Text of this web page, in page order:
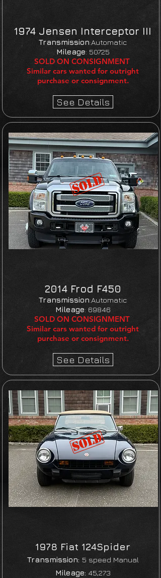
1974 Jensen Interceptor III
Transmission:Automatic
Mileage: 50725
SOLD ON CONSIGNMENT
Similar cars wanted for outright
purchase or consignment.
See Details
2014 Frod F450
Transmission:Automatic
Mileage: 69846
SOLD ON CONSIGNMENT
Similar cars wanted for outright
purchase or consignment.
See Details
1978 Fiat 124Spider
Transmission: 5 speed Manual
Mileage: 45,273